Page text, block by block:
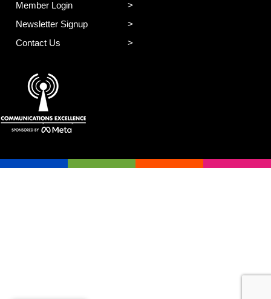
Member Login
Newsletter Signup
Contact Us